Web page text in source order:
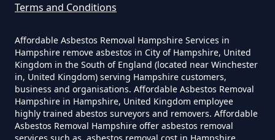
Can I Get Tested For Asbestos
Exposure In Hampshire
Can I Test For Asbestos At Home
In Hampshire
Terms and Conditions
Affordable Asbestos Removal Hampshire Services in
Hampshire remove asbestos in City of Hampshire, United
Kingdom in the South of England (located near Winchester
in, United Kingdom) serving Hampshire customers,
business and organisations. Affordable Asbestos Removal
Hampshire in Hampshire, United Kingdom employee
highly trained abestos surveyors and removers. Affordable
Asbestos Removal Hampshire offer asbestos removal